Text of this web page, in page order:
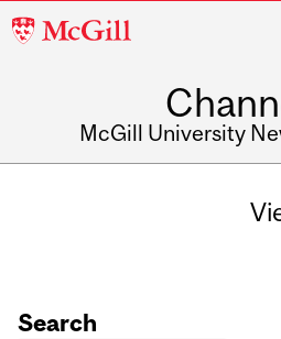
McGill
McGill University
Search